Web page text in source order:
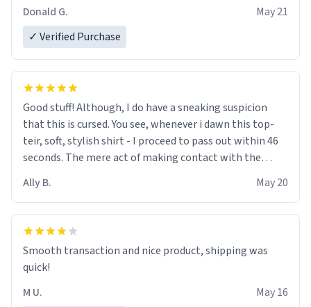
Donald G.
May 21
✓ Verified Purchase
Good stuff! Although, I do have a sneaking suspicion
that this is cursed. You see, whenever i dawn this top-
teir, soft, stylish shirt - I proceed to pass out within 46
seconds. The mere act of making contact with the
If I do not quit contact, i will lose conciousness the
exact moment the countown hits 0. And when I regain
clarity, I find myself in a bathtub - never mine, but a
various colours of hairdye. I then have to go back home,
shirt stained with dye. Very fashionable though! 10/10
Ally B. May 20
Smooth transaction and nice product, shipping was
quick!
M U.
May 16